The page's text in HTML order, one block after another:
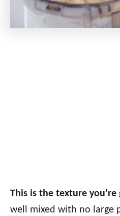
This is the texture you’re
well mixed with no large